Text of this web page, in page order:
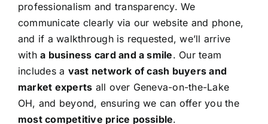
professionalism and transparency. We
communicate clearly via our website and phone,
and if a walkthrough is requested, we’ll arrive
witha business card and a smile. Our team
includes a vast network of cash buyers and
market experts all over Geneva-on-the-Lake
OH, and beyond, ensuring we can offer you the
most competitive price possible.